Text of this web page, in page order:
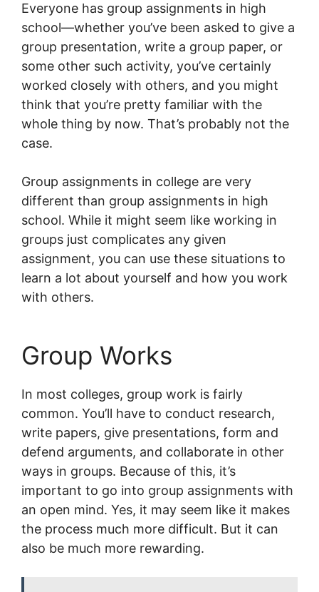
Everyone has group assignments in high
school—whether you’ve been asked to give a
group presentation, write a group paper, or
some other such activity, you’ve certainly
worked closely with others, and you might
think that you’re pretty familiar with the
whole thing by now. That’s probably not the
case.
Group assignments in college are very
different than group assignments in high
school. While it might seem like working in
groups just complicates any given
assignment, you can use these situations to
learn a lot about yourself and how you work
with others.
Group Works
In most colleges, group work is fairly
common. You’ll have to conduct research,
write papers, give presentations, form and
defend arguments, and collaborate in other
ways in groups. Because of this, it’s
important to go into group assignments with
an open mind. Yes, it may seem like it makes
the process much more difficult. But it can
also be much more rewarding.